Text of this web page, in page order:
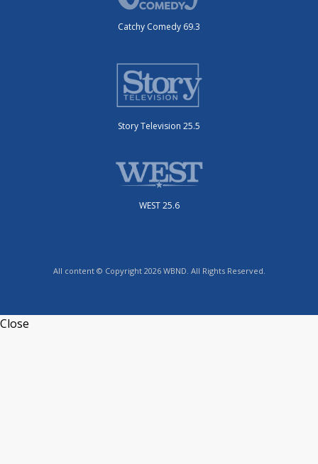
Catchy Comedy 69.3
Story Television 25.5
WEST 25.6
All content © Copyright 2026 WBND. All Rights Reserved.
Close